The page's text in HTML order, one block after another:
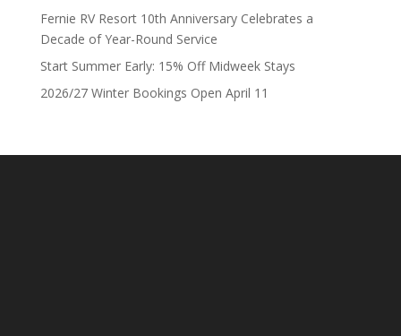
Fernie RV Resort 10th Anniversary Celebrates a
Decade of Year-Round Service
Start Summer Early: 15% Off Midweek Stays
2026/27 Winter Bookings Open April 11